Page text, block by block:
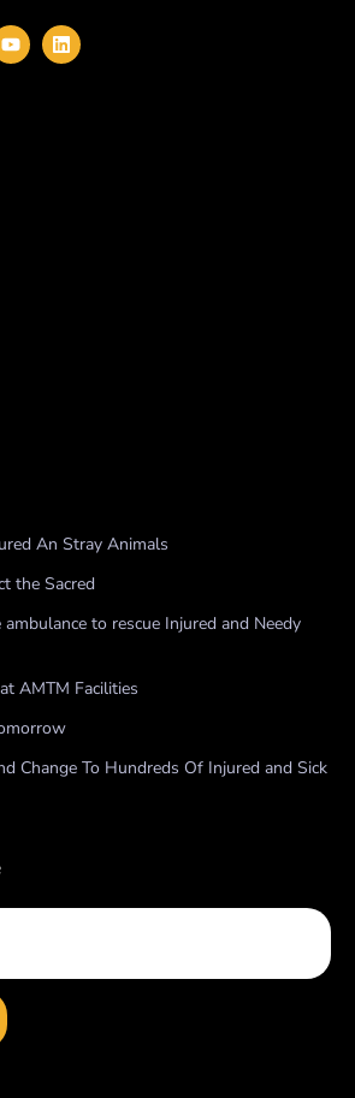
An Stray Animals
the Sacred
to rescue Injured and Needy
AMTM Facilities
Change To Hundreds Of Injured and Sick